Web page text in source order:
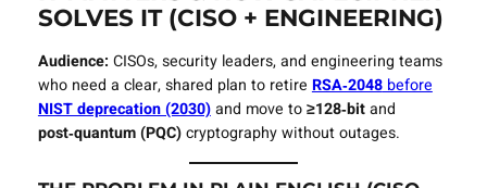
SOLVES IT (CISO + ENGINEERING)
Audience: CISOs, security leaders, and engineering teams
who need a clear, shared plan to retireRSA‑2048before
NIST deprecation (2030)and move to≥128‑bitand
post‑quantum (PQC)cryptography without outages.